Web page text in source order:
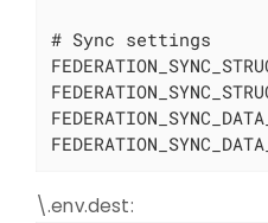
# Sync settings
\.env.dest: